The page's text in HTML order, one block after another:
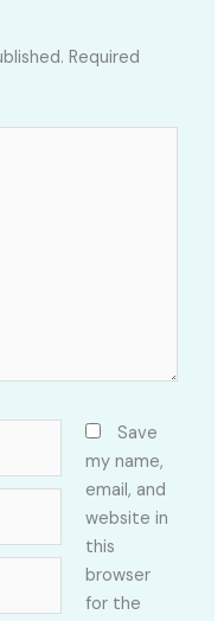
Required
Save
my name,
email, and
website in
this
browser
for the